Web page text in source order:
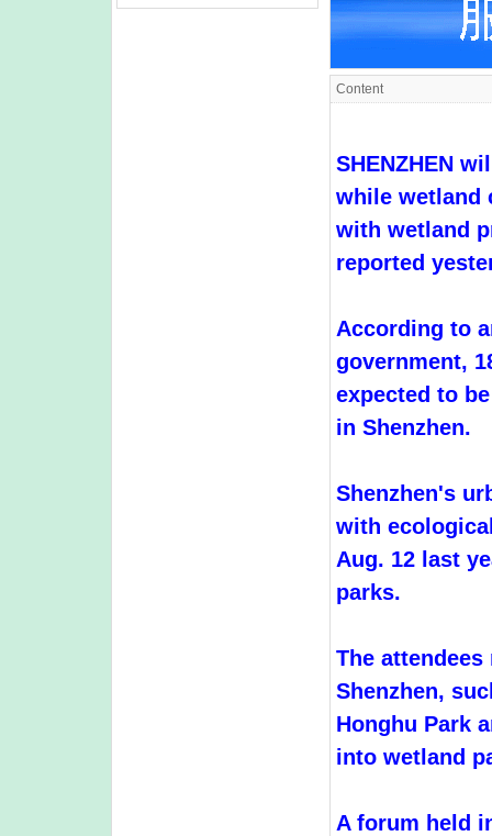
Content
SHENZHEN
while wetland
with wetland
reported
According to
government,
expected to
in Shenzhen.
Shenzhen's
with
Aug. 12 last
parks.
The
Shenzhen,
Honghu Park
into wetland
A forum held